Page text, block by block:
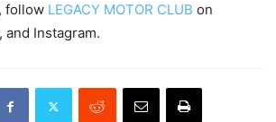
follow LEGACY MOTOR CLUB on
and Instagram.